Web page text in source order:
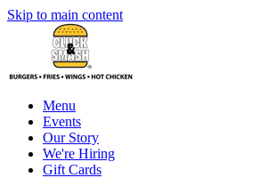
Skip to main content
Menu
Events
Our Story
We're Hiring
Gift Cards